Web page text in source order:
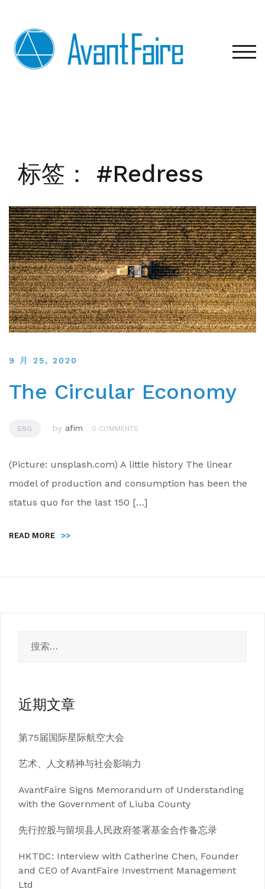
content
标签： #Redress
9 月 25, 2020
The Circular Economy
ESG by afim 0 COMMENTS
(Picture: unsplash.com) A little history The linear
model of production and consumption has been the
status quo for the last 150 […]
READ MORE >>
索：
近期文章
第75届国际星际航空大会
艺术、人文精神与社会影响力
AvantFaire Signs Memorandum of Understanding
with the Government of Liuba County
先行控股与留坝县人民政府签署基金合作备忘录
HKTDC: Interview with Catherine Chen, Founder
and CEO of AvantFaire Investment Management
Ltd